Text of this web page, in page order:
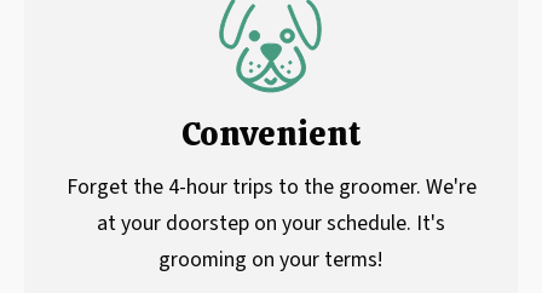
Convenient
Forget the 4-hour trips to the groomer. We're
at your doorstep on your schedule. It's
grooming on your terms!